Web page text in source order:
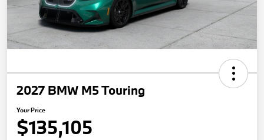
2027 BMW M5 Touring
Your Price
$135,105